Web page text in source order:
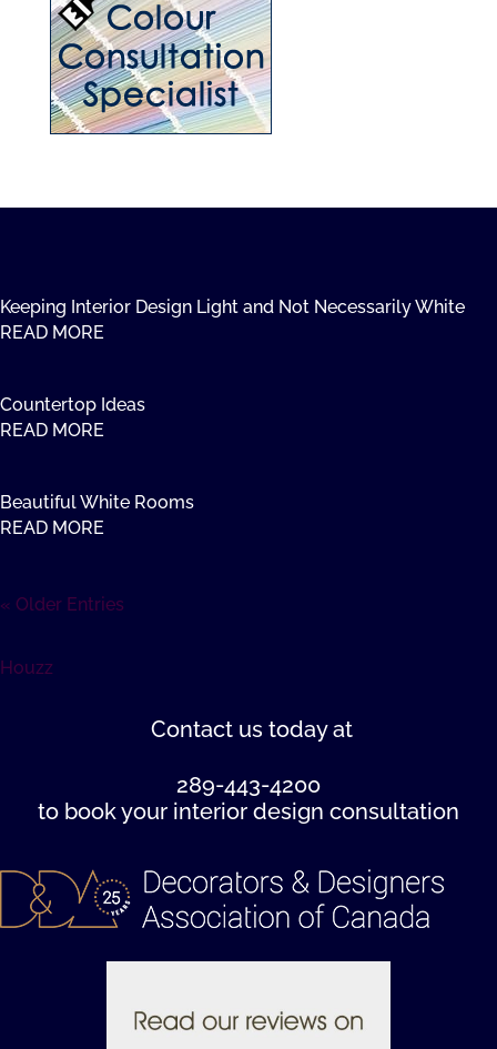
Keeping Interior Design Light and Not Necessarily White
READ MORE
Countertop Ideas
READ MORE
Beautiful White Rooms
READ MORE
« Older Entries
Houzz
Contact us today at
289-443-4200
to book your interior design consultation